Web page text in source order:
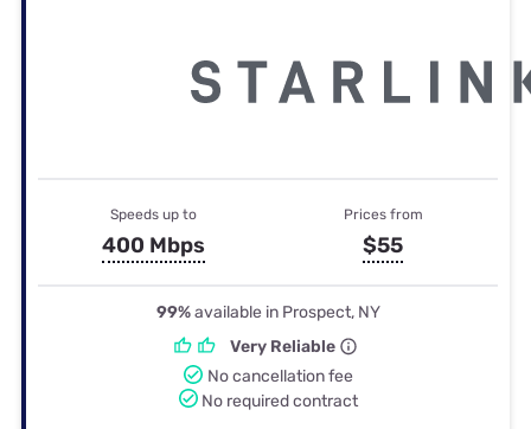
Speeds up to
400 Mbps
Prices from
$55
99%available in Prospect, NY
Very Reliable
No cancellation fee
No required contract